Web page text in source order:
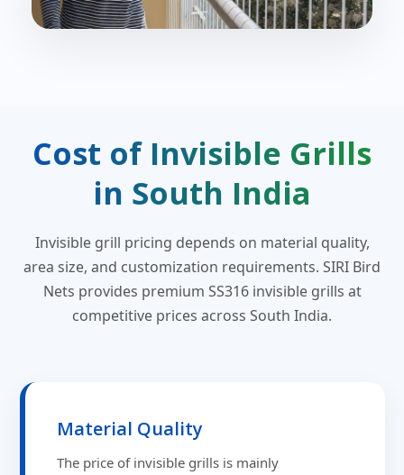
Cost of Invisible Grills
in South India
Invisible grill pricing depends on material quality,
area size, and customization requirements. SIRI Bird
Nets provides premium SS316 invisible grills at
competitive prices across South India.
Material Quality
The price of invisible grills is mainly